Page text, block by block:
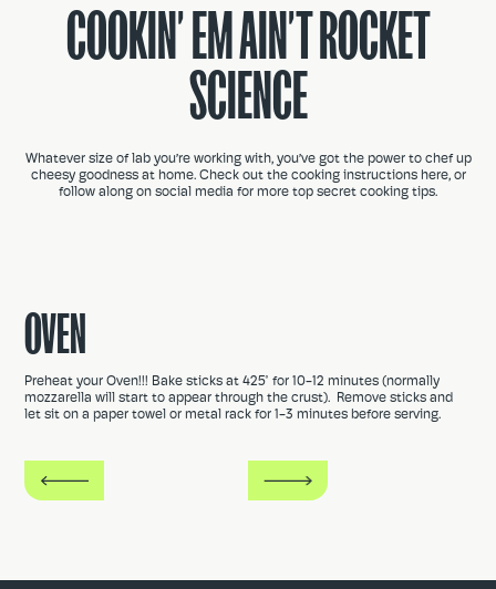
COOKIN’ EM AIN’T ROCKET
SCIENCE
Whatever size of lab you’re working with, you’ve got the power to chef up
cheesy goodness at home. Check out the cooking instructions here, or
follow along on social media for more top secret cooking tips.
OVEN
Preheat your Oven!!! Bake sticks at 425° for 10-12 minutes (normally
mozzarella will start to appear through the crust). Remove sticks and
let sit on a paper towel or metal rack for 1-3 minutes before serving.